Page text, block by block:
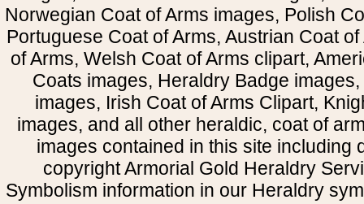
Norwegian Coat of Arms images, Polish
Portuguese Coat of Arms, Austrian Coat
of Arms, Welsh Coat of Arms clipart,
Coats images, Heraldry Badge
images, Irish Coat of Arms Clipart,
images, and all other heraldic, coat of
images contained in this site including
copyright Armorial Gold Heraldry
Symbolism information in our Heraldry